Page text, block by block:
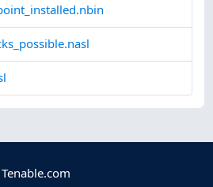
Tenable.com